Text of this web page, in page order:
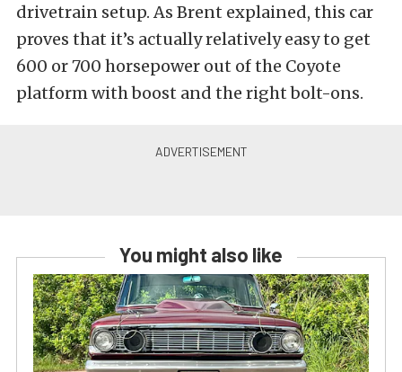
drivetrain setup. As Brent explained, this car
proves that it’s actually relatively easy to get
600 or 700 horsepower out of the Coyote
platform with boost and the right bolt-ons.
You might also like